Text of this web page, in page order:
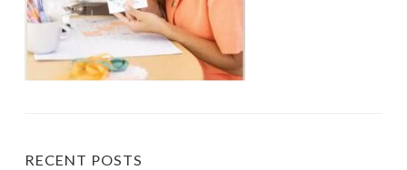
RECENT POSTS